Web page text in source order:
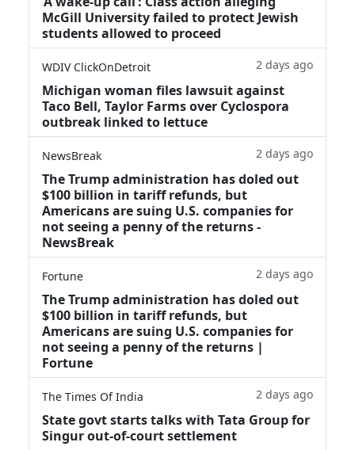
McGill University failed to protect Jewish
students allowed to proceed
WDIV ClickOnDetroit 2 days ago
Michigan woman files lawsuit against
Taco Bell, Taylor Farms over Cyclospora
outbreak linked to lettuce
NewsBreak 2 days ago
The Trump administration has doled out
$100 billion in tariff refunds, but
Americans are suing U.S. companies for
not seeing a penny of the returns -
NewsBreak
Fortune 2 days ago
The Trump administration has doled out
$100 billion in tariff refunds, but
Americans are suing U.S. companies for
not seeing a penny of the returns |
Fortune
The Times Of India 2 days ago
State govt starts talks with Tata Group for
Singur out-of-court settlement